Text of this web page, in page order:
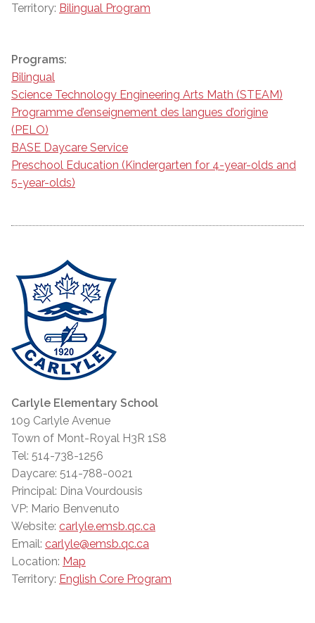
Territory: Bilingual Program
Programs:
Bilingual
Science Technology Engineering Arts Math (STEAM)
Programme d’enseignement des langues d’origine
(PELO)
BASE Daycare Service
Preschool Education (Kindergarten for 4-year-olds and
5-year-olds)
Carlyle Elementary School
109 Carlyle Avenue
Town of Mont-Royal H3R 1S8
Tel: 514-738-1256
Daycare: 514-788-0021
Principal: Dina Vourdousis
VP: Mario Benvenuto
Website: carlyle.emsb.qc.ca
Email: carlyle@emsb.qc.ca
Location: Map
Territory: English Core Program